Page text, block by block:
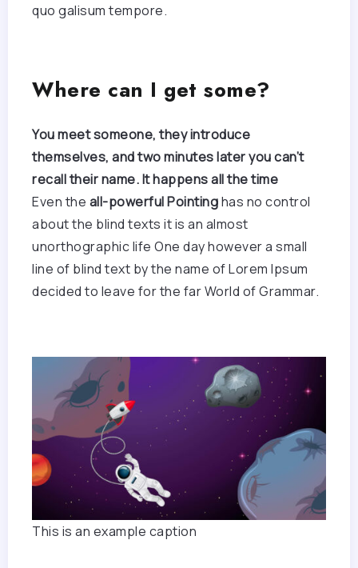
quo galisum tempore.
Where can I get some?
You meet someone, they introduce
themselves, and two minutes later you can’t
recall their name. It happens all the time
Even the all-powerful Pointinghas no control
about the blind texts it is an almost
unorthographic life One day however a small
line of blind text by the name of Lorem Ipsum
decided to leave for the far World of Grammar.
This is an example caption